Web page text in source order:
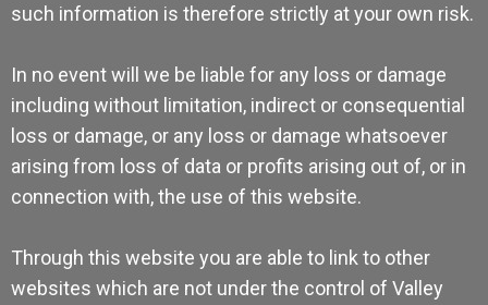
such information is therefore strictly at your own risk.
In no event will we be liable for any loss or damage
including without limitation, indirect or consequential
loss or damage, or any loss or damage whatsoever
arising from loss of data or profits arising out of, or in
connection with, the use of this website.
Through this website you are able to link to other
websites which are not under the control of Valley